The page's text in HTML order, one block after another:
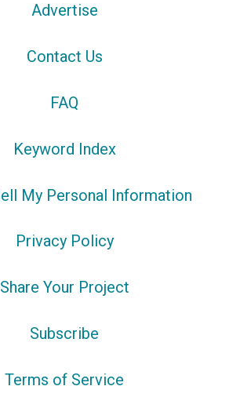
Advertise
Contact Us
FAQ
Keyword Index
My Personal Information
Privacy Policy
Share Your Project
Subscribe
Terms of Service